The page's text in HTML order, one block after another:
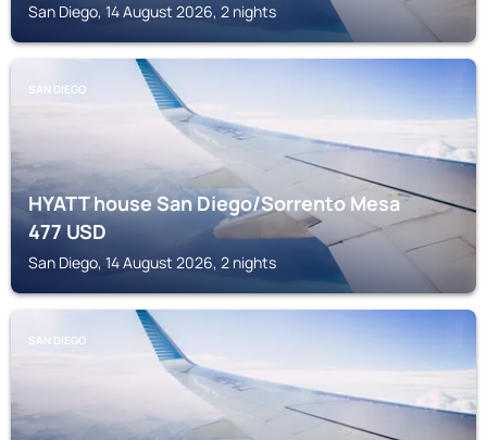
San Diego, 14 August 2026, 2 nights
SAN DIEGO
HYATT house San Diego/Sorrento Mesa
477USD
San Diego, 14 August 2026, 2 nights
SAN DIEGO